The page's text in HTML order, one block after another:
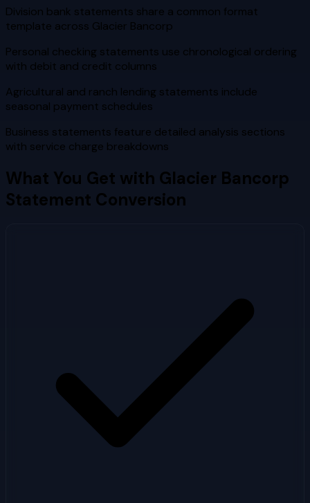
Division bank statements share a common format
template across Glacier Bancorp
Personal checking statements use chronological ordering
with debit and credit columns
Agricultural and ranch lending statements include
seasonal payment schedules
Business statements feature detailed analysis sections
with service charge breakdowns
What You Get with Glacier Bancorp
Statement Conversion